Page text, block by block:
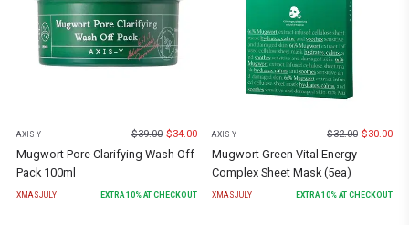
AXIS Y $39.00 $34.00
Mugwort Pore Clarifying Wash Off
Pack 100ml
XMASJULY EXTRA 10% AT CHECKOUT
AXIS Y $32.00 $30.00
Mugwort Green Vital Energy
Complex Sheet Mask (5ea)
XMASJULY EXTRA 10% AT CHECKOUT